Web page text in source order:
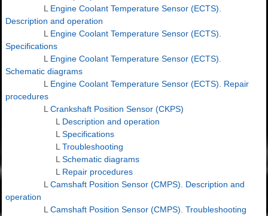
L Engine Coolant Temperature Sensor (ECTS).
Description and operation
L Engine Coolant Temperature Sensor (ECTS).
Specifications
L Engine Coolant Temperature Sensor (ECTS).
Schematic diagrams
L Engine Coolant Temperature Sensor (ECTS). Repair
procedures
L Crankshaft Position Sensor (CKPS)
L Description and operation
L Specifications
L Troubleshooting
L Schematic diagrams
L Repair procedures
L Camshaft Position Sensor (CMPS). Description and
operation
L Camshaft Position Sensor (CMPS). Troubleshooting